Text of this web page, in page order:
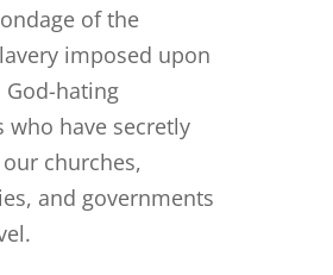
of the
imposed upon
hating
who have secretly
churches,
and governments